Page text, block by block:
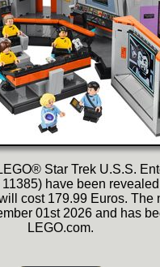
Star Trek U.S.S.
have been
cost 179.99 Euros. The
01st 2026 and has
LEGO.com.